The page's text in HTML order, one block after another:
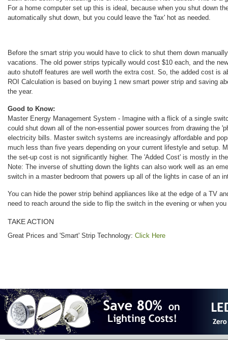
For a home computer set up this is ideal, because when you shut down
automatically shut down, but you could leave the 'fax' hot as needed.
Before the smart strip you would have to click to shut them down
vacations. The old power strips typically would cost $10 each, and the
auto shutoff features are well worth the extra cost. So, the added cost is
ROI Calculation is based on buying 1 new smart power strip and saving
the year.
Good to Know:
Master Energy Management System - Imagine with a flick of a single
could shut down all of the non-essential power sources from drawing the
electricity bills. Master switch systems are increasingly affordable and
much less than five years depending on your current lifestyle and setup.
the set-up cost is not significantly higher. The 'Added Cost' is mostly in
Note: The inverse of shutting down the lights can also work well as an
switch in a master bedroom that powers up all of the lights in case of an
You can hide the power strip behind appliances like at the edge of a TV
need to reach around the side to flip the switch in the evening or when
TAKE ACTION
Great Prices and 'Smart' Strip Technology: Click Here